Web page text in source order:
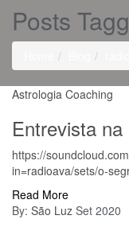
Posts
Astrologia Coaching
Entrevista
https://
in=radioava/sets/o-
Read More
By: São Luz Set 2020